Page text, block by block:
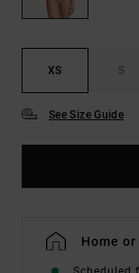
XS S
See Size Guide
Home